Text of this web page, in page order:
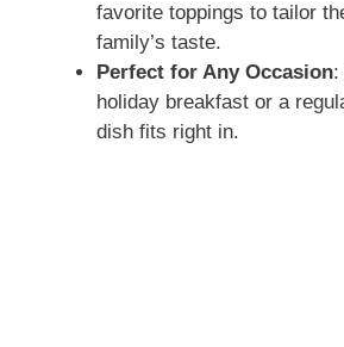
favorite toppings to tailor
family’s taste.
Perfect for Any Occasion:
holiday breakfast or a
dish fits right in.